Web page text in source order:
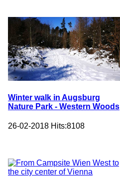
Winter walk in Augsburg
Nature Park - Western Woods
26-02-2018 Hits:8108